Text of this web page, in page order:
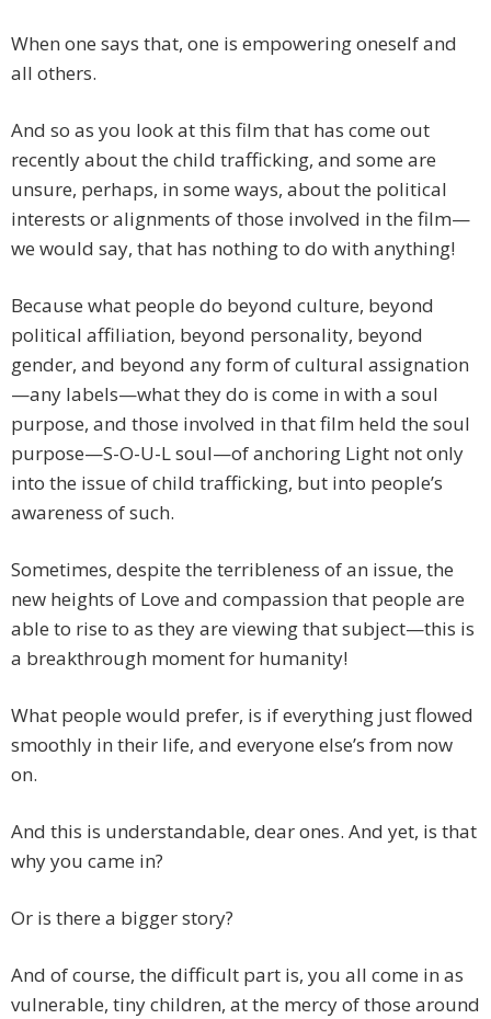
When one says that, one is empowering oneself and
all others.
And so as you look at this film that has come out
recently about the child trafficking, and some are
unsure, perhaps, in some ways, about the political
interests or alignments of those involved in the film—
we would say, that has nothing to do with anything!
Because what people do beyond culture, beyond
political affiliation, beyond personality, beyond
gender, and beyond any form of cultural assignation
—any labels—what they do is come in with a soul
purpose, and those involved in that film held the soul
purpose—S-O-U-L soul—of anchoring Light not only
into the issue of child trafficking, but into people’s
awareness of such.
Sometimes, despite the terribleness of an issue, the
new heights of Love and compassion that people are
able to rise to as they are viewing that subject—this is
a breakthrough moment for humanity!
What people would prefer, is if everything just flowed
smoothly in their life, and everyone else’s from now
on.
And this is understandable, dear ones. And yet, is that
why you came in?
Or is there a bigger story?
And of course, the difficult part is, you all come in as
vulnerable, tiny children, at the mercy of those around